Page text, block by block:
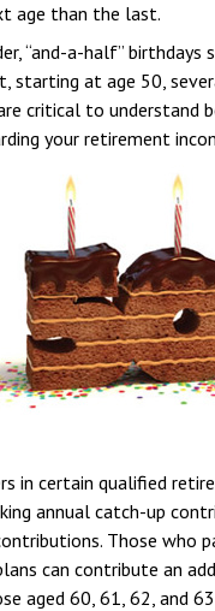
age than the last.
“and-a-half” birthdays
starting at age 50,
critical to understand
your retirement
in certain qualified
annual catch-up
Those who
can contribute an
aged 60, 61, 62, and